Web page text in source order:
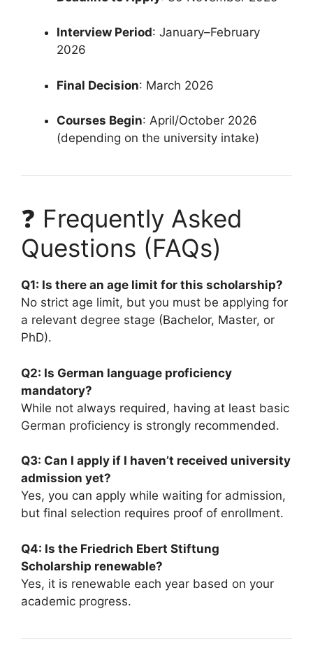
Interview Period: January–February
2026
Final Decision: March 2026
Courses Begin: April/October 2026
(depending on the university intake)
❓ Frequently Asked
Questions (FAQs)
Q1: Is there an age limit for this scholarship?
No strict age limit, but you must be applying for
a relevant degree stage (Bachelor, Master, or
PhD).
Q2: Is German language proficiency
mandatory?
While not always required, having at least basic
German proficiency is strongly recommended.
Q3: Can I apply if I haven’t received university
admission yet?
Yes, you can apply while waiting for admission,
but final selection requires proof of enrollment.
Q4: Is the Friedrich Ebert Stiftung
Scholarship renewable?
Yes, it is renewable each year based on your
academic progress.